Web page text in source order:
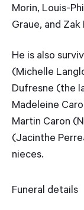
Morin, Louis-
Graue, and
He is also
(Michelle
Dufresne (the
Madeleine
Martin Caron
(Jacinthe
nieces.
Funeral details